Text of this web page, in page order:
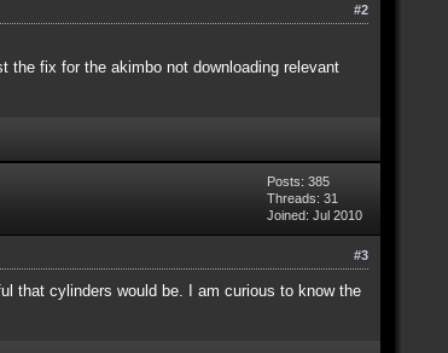
#2
fix for the akimbo not downloading relevant
Posts: 385
Threads: 31
Joined: Jul 2010
#3
that cylinders would be. I am curious to know the